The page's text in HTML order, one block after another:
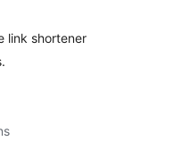
link shortener